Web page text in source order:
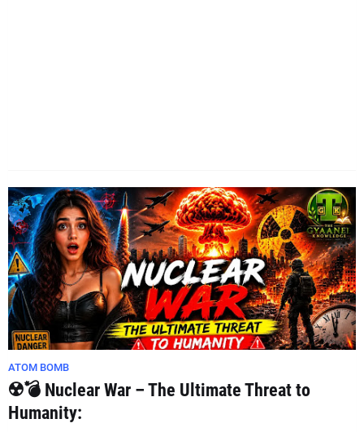
ATOM BOMB
☢️💣 Nuclear War – The Ultimate Threat to
Humanity: